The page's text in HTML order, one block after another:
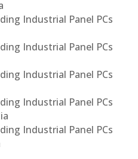
Industrial Panel PCs
Industrial Panel PCs
Industrial Panel PCs
Industrial Panel PCs
Industrial Panel PCs